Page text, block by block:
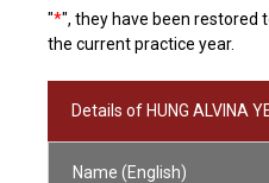
"*", they have been restored
the current practice year.
Details of HUNG ALVINA
Name (English)